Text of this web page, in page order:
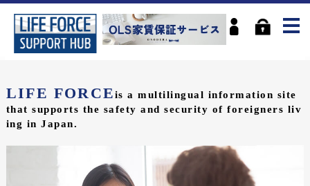
LIFE FORCEis a multilingual information site
that supports the safety and security of foreigners liv
ing in Japan.